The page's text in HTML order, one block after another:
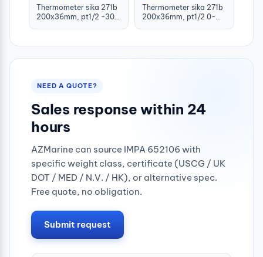
Thermometer sika 271b
200x36mm, pt1/2 -30-
Thermometer sika 271b
200x36mm, pt1/2 0-
NEED A QUOTE?
Sales response within 24
hours
AZMarine can source IMPA 652106 with
specific weight class, certificate (USCG / UK
DOT / MED / N.V. / HK), or alternative spec.
Free quote, no obligation.
Submit request